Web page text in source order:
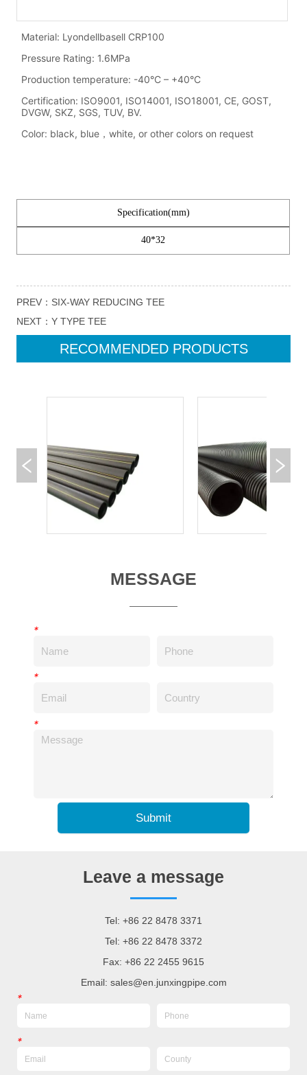
PREV： SIX-WAY REDUCING TEE
NEXT：Y TYPE TEE
RECOMMENDED PRODUCTS
MESSAGE
*
*
*
Submit
Leave a message
Tel: +86 22 8478 3371
Tel: +86 22 8478 3372
Fax: +86 22 2455 9615
Email: sales@en.junxingpipe.com
*
*